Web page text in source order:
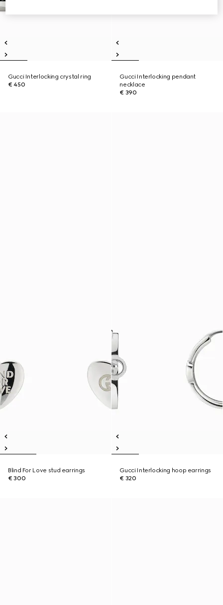
Gucci Interlocking crystal ring
€ 450
Gucci Interlocking pendant
necklace
€ 390
Blind For Love stud earrings
€ 300
Gucci Interlocking hoop earrings
€ 320